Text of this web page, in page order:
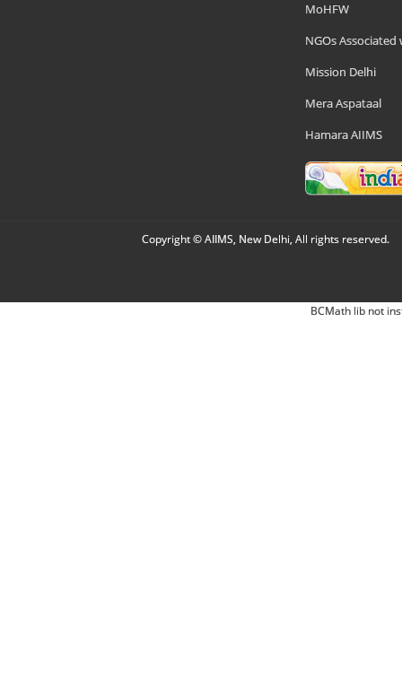
MoHFW
NGOs Associated
Mission Delhi
Mera Aspataal
Hamara AIIMS
Copyright © AIIMS, New Delhi, All rights reserved.
BCMath lib not